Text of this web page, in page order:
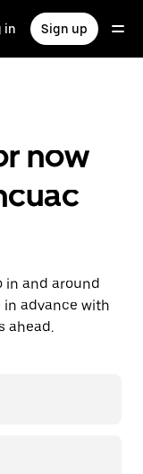
in Sign up
now
in and around
in advance with
ahead.